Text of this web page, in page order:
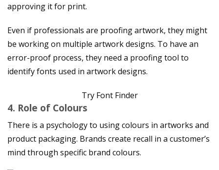
approving it for print.
Even if professionals are proofing artwork, they might
be working on multiple artwork designs. To have an
error-proof process, they need a proofing tool to
identify fonts used in artwork designs.
Try Font Finder
4. Role of Colours
There is a psychology to using colours in artworks and
product packaging. Brands create recall in a customer’s
mind through specific brand colours.